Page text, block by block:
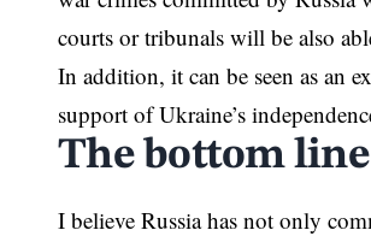
courts or tribunals will be also
In addition, it can be seen as an
support of Ukraine’s
The bottom line
I believe Russia has not only